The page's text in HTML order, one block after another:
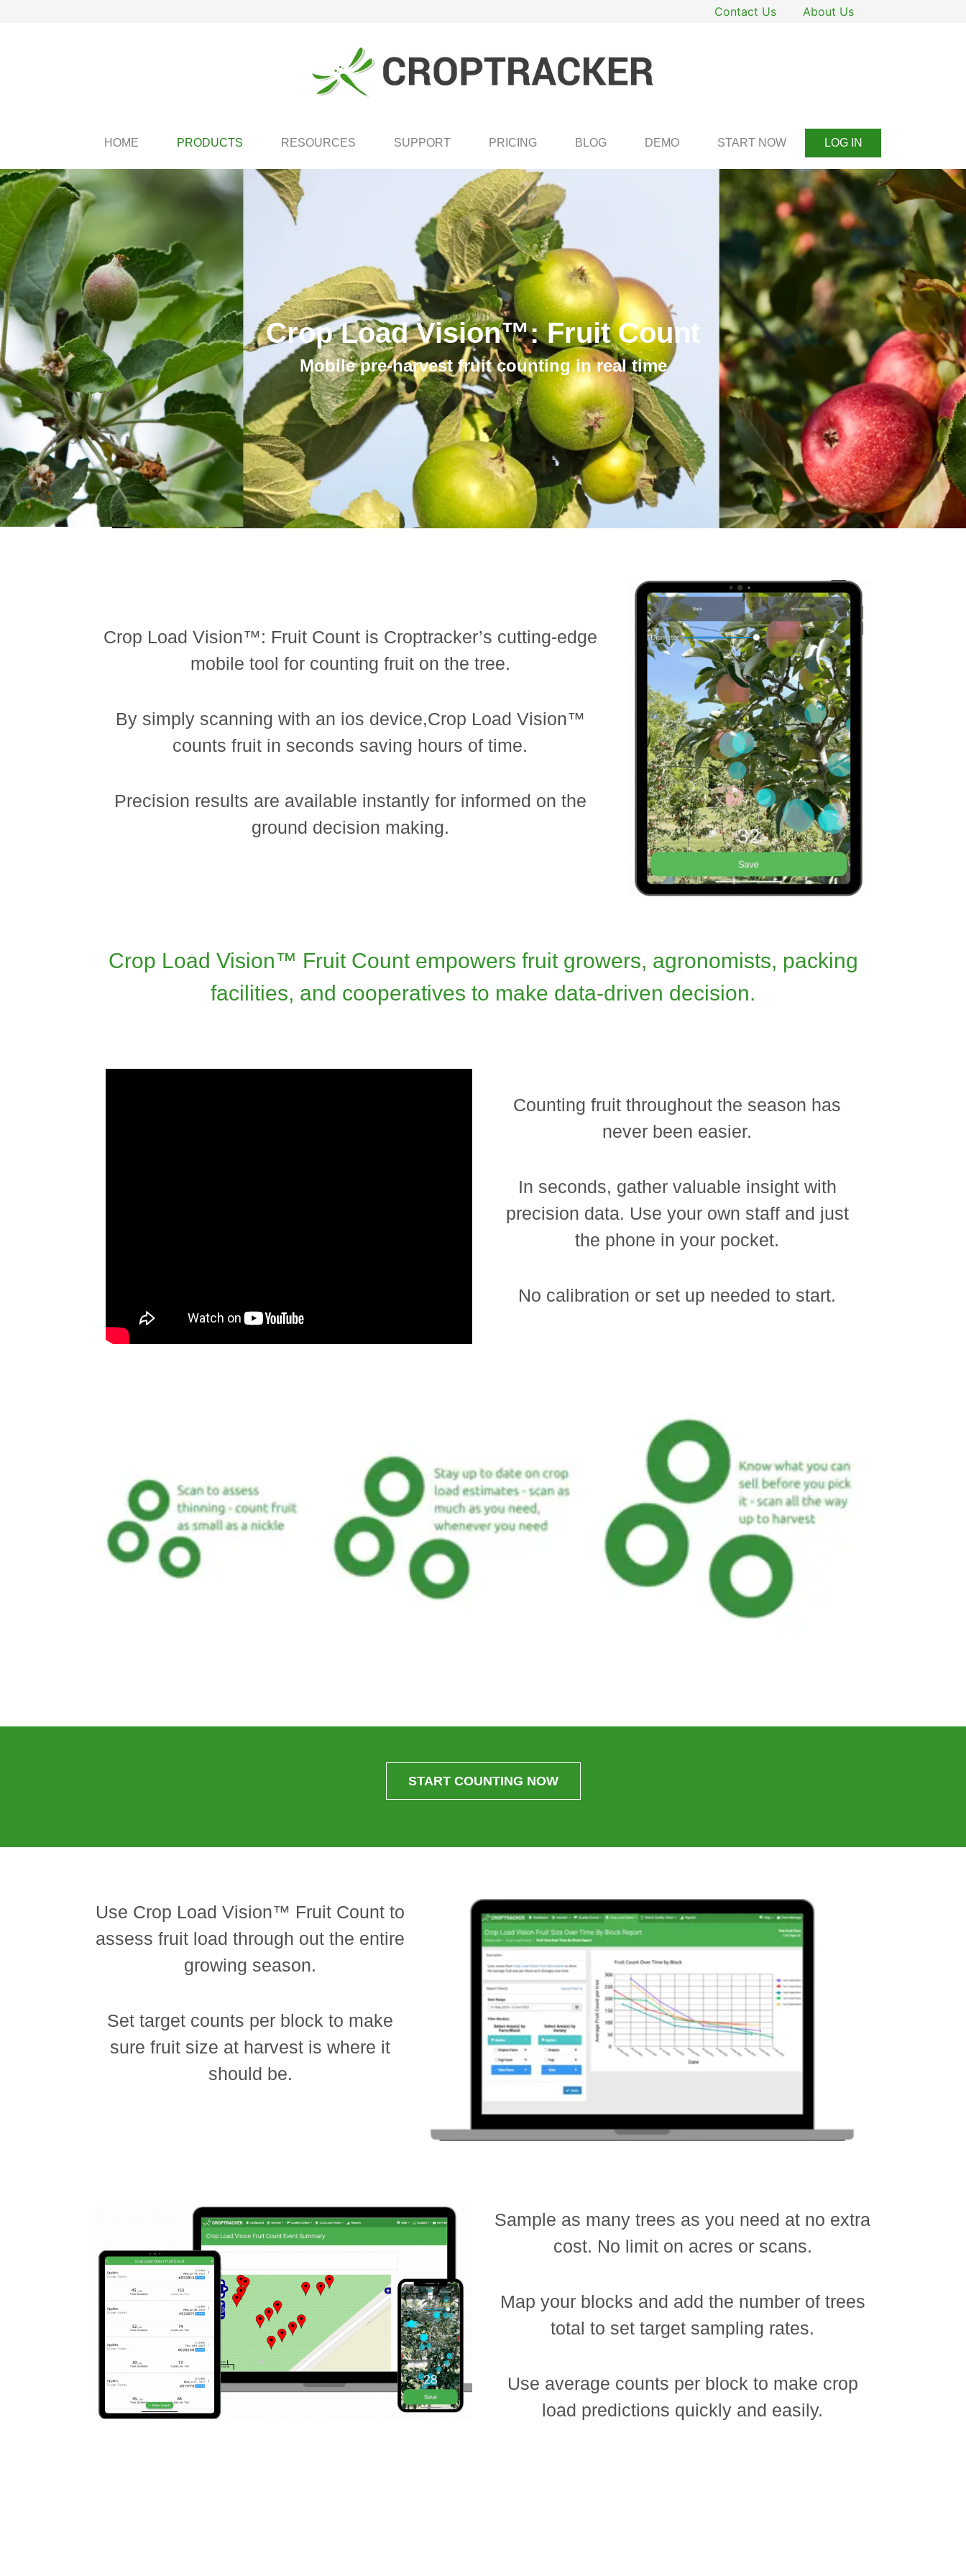
Contact Us About Us
HOME PRODUCTS RESOURCES SUPPORT PRICING BLOG DEMO START NOW LOG IN
Crop Load Vision™: Fruit Count
Mobile pre-harvest fruit counting in real time
Crop Load Vision™: Fruit Count is Croptracker’s cutting-edge
mobile tool for counting fruit on the tree.
By simply scanning with an ios device,Crop Load Vision™
counts fruit in seconds saving hours of time.
Precision results are available instantly for informed on the
ground decision making.
Crop Load Vision™ Fruit Count empowers fruit growers, agronomists, packing
facilities, and cooperatives to make data-driven decision.
Counting fruit throughout the season has
never been easier.
In seconds, gather valuable insight with
precision data. Use your own staff and just
the phone in your pocket.
No calibration or set up needed to start.
START COUNTING NOW
Use Crop Load Vision™ Fruit Count to
assess fruit load through out the entire
growing season.
Set target counts per block to make
sure fruit size at harvest is where it
should be.
Sample as many trees as you need at no extra
cost. No limit on acres or scans.
Map your blocks and add the number of trees
total to set target sampling rates.
Use average counts per block to make crop
load predictions quickly and easily.